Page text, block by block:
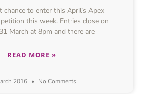
chance to enter this April’s Apex
this week. Entries close on
March at 8pm and there are
READ MORE »
2016 No Comments